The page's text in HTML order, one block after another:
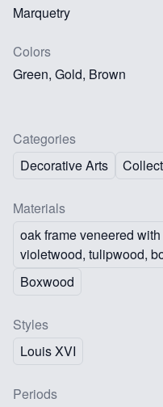
Marquetry
Colors
Green, Gold, Brown
Categories
Decorative Arts
Materials
oak frame veneered
violetwood, tulipwood,
Boxwood
Styles
Louis XVI
Periods